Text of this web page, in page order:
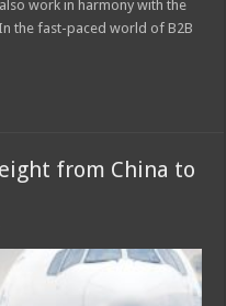
work in harmony with the
the fast-paced world of B2B
from China to
You
Can